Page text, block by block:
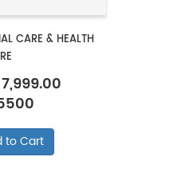
CARE & HEALTH